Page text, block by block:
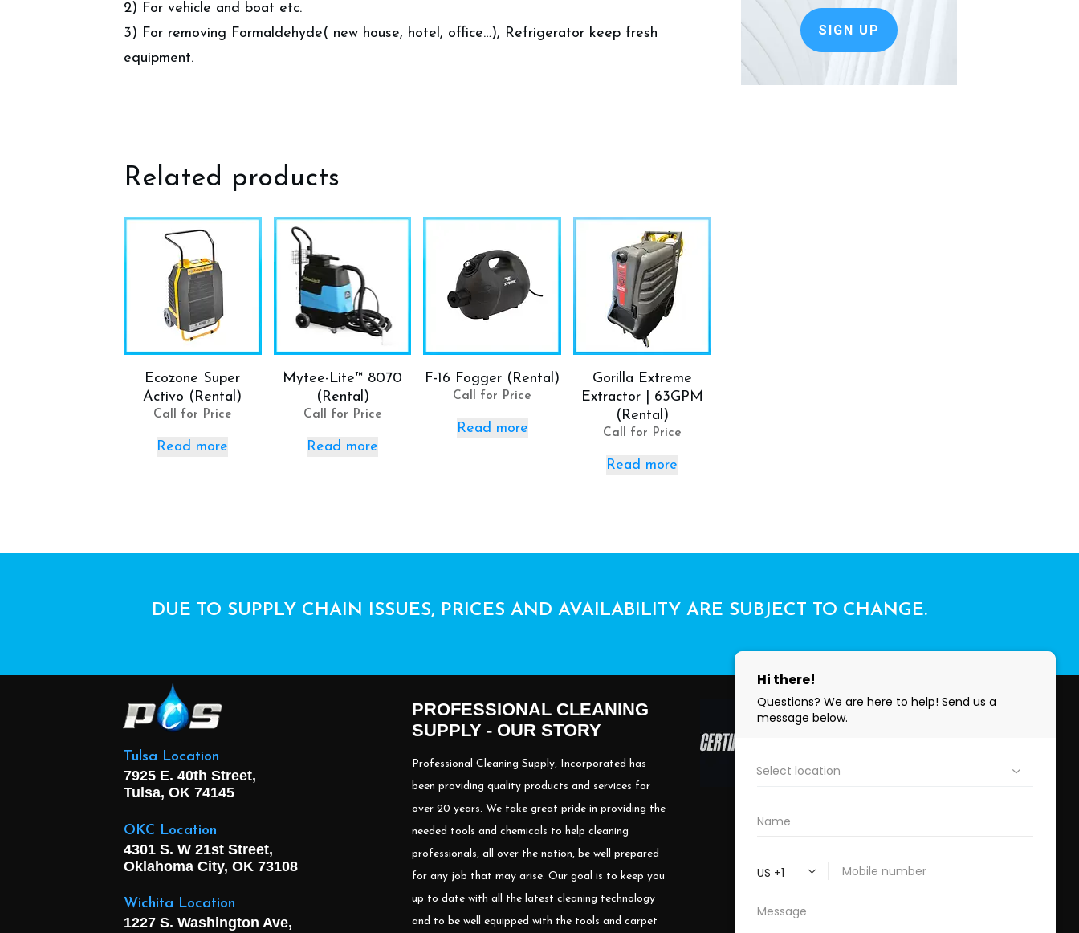
2) For vehicle and boat etc.
3) For removing Formaldehyde( new house, hotel, office…), Refrigerator keep fresh
equipment.
Related products
Ecozone Super
Activo (Rental)
Call for Price
Read more
Mytee-Lite™ 8070
(Rental)
Call for Price
Read more
F-16 Fogger (Rental)
Call for Price
Read more
Gorilla Extreme
Extractor | 63GPM
(Rental)
Call for Price
Read more
SIGN UP
DUE TO SUPPLY CHAIN ISSUES, PRICES AND AVAILABILITY ARE SUBJECT TO CHANGE.
Tulsa Location
7925 E. 40th Street,
Tulsa, OK 74145
OKC Location
4301 S. W 21st Street,
Oklahoma City, OK 73108
Wichita Location
1227 S. Washington Ave,
PROFESSIONAL CLEANING
SUPPLY - OUR STORY
Professional Cleaning Supply, Incorporated has
been providing quality products and services for
over 20 years. We take great pride in providing the
needed tools and chemicals to help cleaning
professionals, all over the nation, be well prepared
for any job that may arise. Our goal is to keep you
up to date with all the latest cleaning technology
and to be well equipped with the tools and carpet